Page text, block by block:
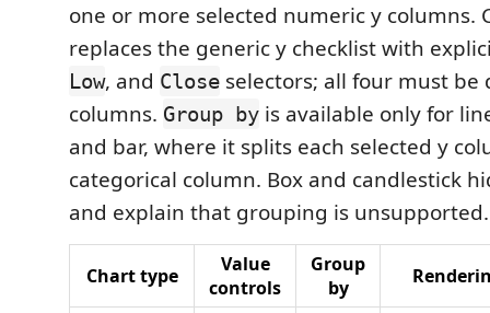
one or more selected numeric y columns.
replaces the generic y checklist with
Low, and Close selectors; all four must
columns. Group by is available only for
and bar, where it splits each selected y
categorical column. Box and candlestick
and explain that grouping is unsupported.
Chart type
Value
controls
Group
by